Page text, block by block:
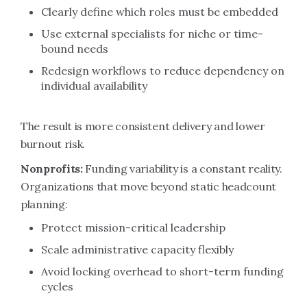
Clearly define which roles must be embedded
Use external specialists for niche or time-
bound needs
Redesign workflows to reduce dependency on
individual availability
The result is more consistent delivery and lower
burnout risk.
Nonprofits:Funding variability is a constant reality.
Organizations that move beyond static headcount
planning:
Protect mission-critical leadership
Scale administrative capacity flexibly
Avoid locking overhead to short-term funding
cycles